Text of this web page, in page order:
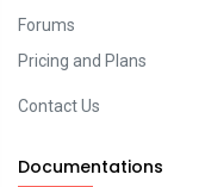
Forums
Pricing and Plans
Contact Us
Documentations